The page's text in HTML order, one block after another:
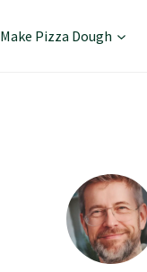
Make Pizza Dough